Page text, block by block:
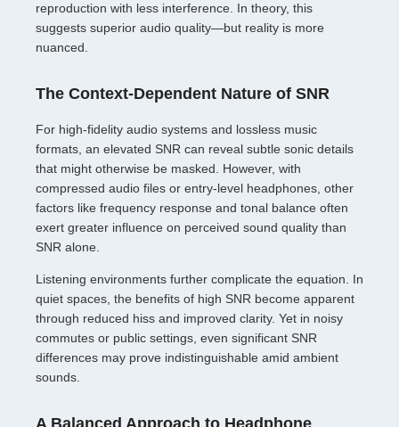
reproduction with less interference. In theory, this
suggests superior audio quality—but reality is more
nuanced.
The Context-Dependent Nature of SNR
For high-fidelity audio systems and lossless music
formats, an elevated SNR can reveal subtle sonic details
that might otherwise be masked. However, with
compressed audio files or entry-level headphones, other
factors like frequency response and tonal balance often
exert greater influence on perceived sound quality than
SNR alone.
Listening environments further complicate the equation. In
quiet spaces, the benefits of high SNR become apparent
through reduced hiss and improved clarity. Yet in noisy
commutes or public settings, even significant SNR
differences may prove indistinguishable amid ambient
sounds.
A Balanced Approach to Headphone